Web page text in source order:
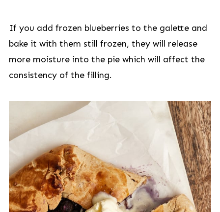
If you add frozen blueberries to the galette and
bake it with them still frozen, they will release
more moisture into the pie which will affect the
consistency of the filling.